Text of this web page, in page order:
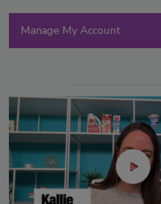
Manage My Account